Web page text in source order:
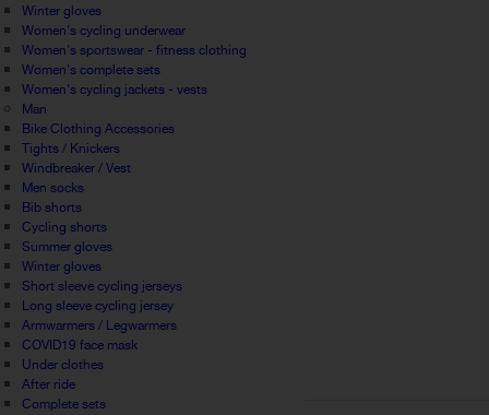
Winter gloves
Women's cycling underwear
Women's sportswear - fitness clothing
Women's complete sets
Women's cycling jackets - vests
Man
Bike Clothing Accessories
Tights / Knickers
Windbreaker / Vest
Men socks
Bib shorts
Cycling shorts
Summer gloves
Winter gloves
Short sleeve cycling jerseys
Long sleeve cycling jersey
Armwarmers / Legwarmers
COVID19 face mask
Under clothes
After ride
Complete sets